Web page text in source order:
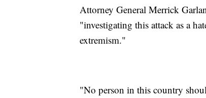
Attorney General Merrick
"investigating this attack as a
extremism."
"No person in this country